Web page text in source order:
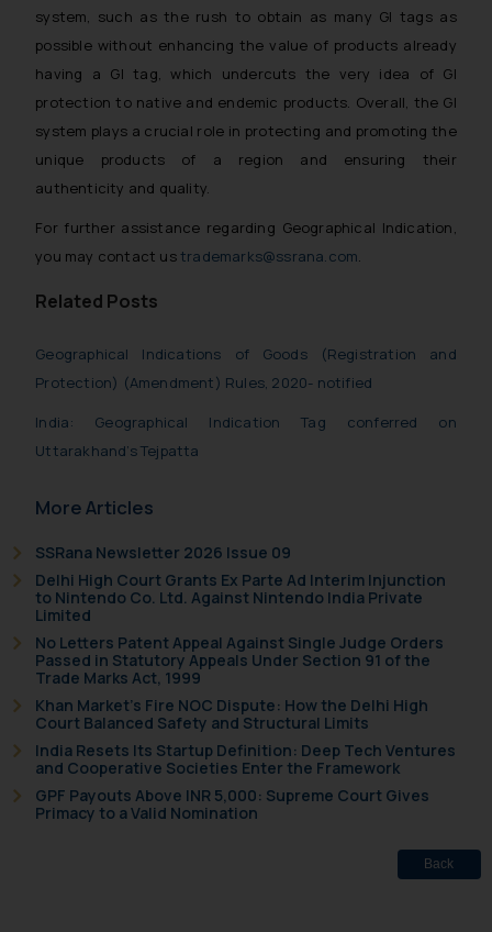
system, such as the rush to obtain as many GI tags as
possible without enhancing the value of products already
having a GI tag, which undercuts the very idea of GI
protection to native and endemic products. Overall, the GI
system plays a crucial role in protecting and promoting the
unique products of a region and ensuring their
authenticity and quality.
For further assistance regarding Geographical Indication,
you may contact ustrademarks@ssrana.com.
Related Posts
Geographical Indications of Goods (Registration and
Protection) (Amendment) Rules, 2020- notified
India: Geographical Indication Tag conferred on
Uttarakhand’s Tejpatta
More Articles
SSRana Newsletter 2026 Issue 09
Delhi High Court Grants Ex Parte Ad Interim Injunction
to Nintendo Co. Ltd. Against Nintendo India Private
Limited
No Letters Patent Appeal Against Single Judge Orders
Passed in Statutory Appeals Under Section 91 of the
Trade Marks Act, 1999
Khan Market’s Fire NOC Dispute: How the Delhi High
Court Balanced Safety and Structural Limits
India Resets Its Startup Definition: Deep Tech Ventures
and Cooperative Societies Enter the Framework
GPF Payouts Above INR 5,000: Supreme Court Gives
Primacy to a Valid Nomination
Back